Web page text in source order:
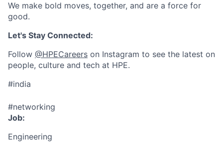
We make bold moves, together, and are a force for
good.
Let's Stay Connected:
Follow @HPECareers on Instagram to see the latest on
people, culture and tech at HPE.
#india
#networking
Job:
Engineering